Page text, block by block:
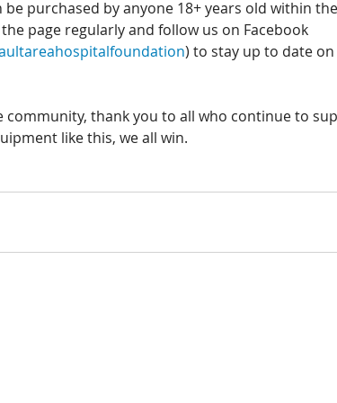
be purchased by anyone 18+ years old within
page regularly and follow us on Facebook
) to stay up to date
community, thank you to all who continue to
like this, we all win.